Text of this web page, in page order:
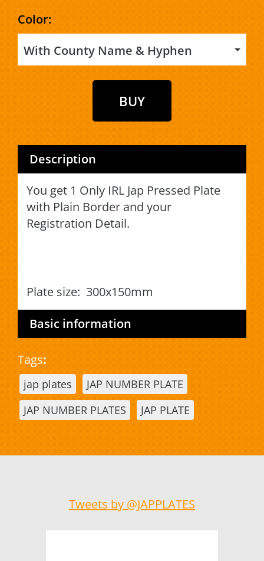
Color:
With County Name & Hyphen
Description
You get 1 Only IRL Jap Pressed Plate
with Plain Border and your
Registration Detail.
Plate size: 300x150mm
Basic information
Tags:
jap plates
JAP NUMBER PLATE
JAP NUMBER PLATES
JAP PLATE
Tweets by @JAPPLATES